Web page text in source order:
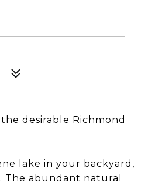
desirable Richmond
lake in your backyard,
The abundant natural